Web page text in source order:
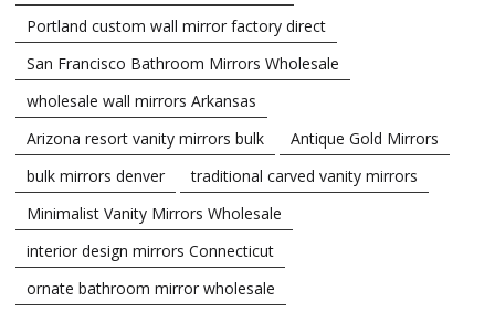
Portland custom wall mirror factory direct
San Francisco Bathroom Mirrors Wholesale
wholesale wall mirrors Arkansas
Arizona resort vanity mirrors bulk
Antique Gold Mirrors
bulk mirrors denver
traditional carved vanity mirrors
Minimalist Vanity Mirrors Wholesale
interior design mirrors Connecticut
ornate bathroom mirror wholesale